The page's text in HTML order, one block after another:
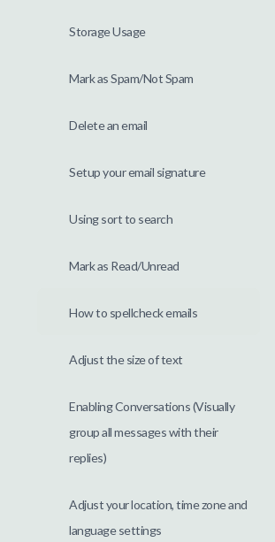
Storage Usage
Mark as Spam/Not Spam
Delete an email
Setup your email signature
Using sort to search
Mark as Read/Unread
How to spellcheck emails
Adjust the size of text
Enabling Conversations (Visually
group all messages with their
replies)
Adjust your location, time zone and
language settings